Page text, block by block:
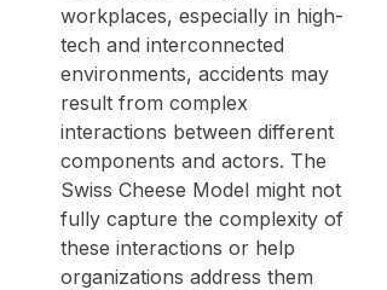
workplaces, especially in high-
tech and interconnected
environments, accidents may
result from complex
interactions between different
components and actors. The
Swiss Cheese Model might not
fully capture the complexity of
these interactions or help
organizations address them